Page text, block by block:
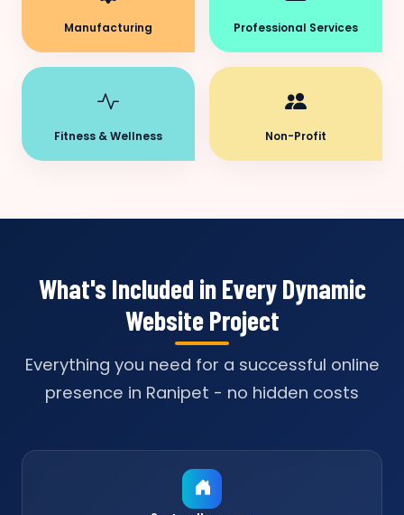
Manufacturing Professional Services
Fitness & Wellness Non-Profit
What's Included in Every Dynamic
Website Project
Everything you need for a successful online
presence in Ranipet - no hidden costs